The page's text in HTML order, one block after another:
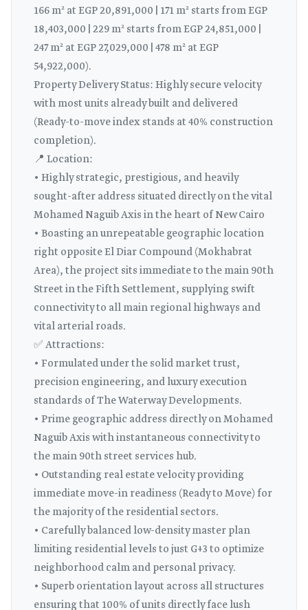
166 m² at EGP 20,891,000 | 171 m² starts from EGP
18,403,000 | 229 m² starts from EGP 24,851,000 |
247 m² at EGP 27,029,000 | 478 m² at EGP
54,922,000).
Property Delivery Status: Highly secure velocity
with most units already built and delivered
(Ready-to-move index stands at 40% construction
completion).
📍 Location:
• Highly strategic, prestigious, and heavily
sought-after address situated directly on the vital
Mohamed Naguib Axis in the heart of New Cairo
• Boasting an unrepeatable geographic location
right opposite El Diar Compound (Mokhabrat
Area), the project sits immediate to the main 90th
Street in the Fifth Settlement, supplying swift
connectivity to all main regional highways and
vital arterial roads.
✅ Attractions:
• Formulated under the solid market trust,
precision engineering, and luxury execution
standards of The Waterway Developments.
• Prime geographic address directly on Mohamed
Naguib Axis with instantaneous connectivity to
the main 90th street services hub.
• Outstanding real estate velocity providing
immediate move-in readiness (Ready to Move) for
the majority of the residential sectors.
• Carefully balanced low-density master plan
limiting residential levels to just G+3 to optimize
neighborhood calm and personal privacy.
• Superb orientation layout across all structures
ensuring that 100% of units directly face lush